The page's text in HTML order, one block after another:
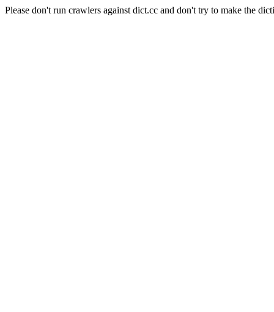
Please don't run crawlers against dict.cc and don't try to make the